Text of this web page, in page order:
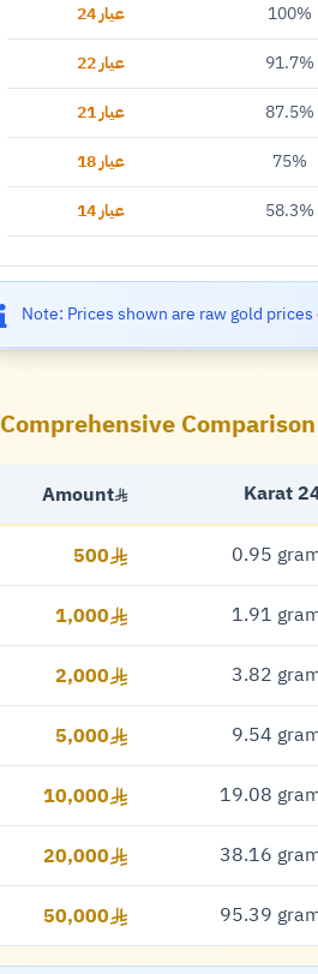
عيار 24
100%
عيار 22
91.7%
عيار 21
87.5%
عيار 18
75%
عيار 14
58.3%
Note: Prices shown are raw gold
Comprehensive
Amount Karat
500 Riyal
500 0.95
1,000 Riyal
1,000 1.91
2,000 Riyal
2,000 3.82
5,000 Riyal
5,000 9.54
10,000 Riyal
10,000 19.08
20,000 Riyal
20,000 38.16
50,000 Riyal
50,000 95.39